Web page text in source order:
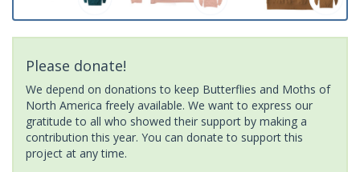
Please donate!
We depend on donations to keep Butterflies and Moths of
North America freely available. We want to express our
gratitude to all who showed their support by making a
contribution this year. You can donate to support this
project at any time.